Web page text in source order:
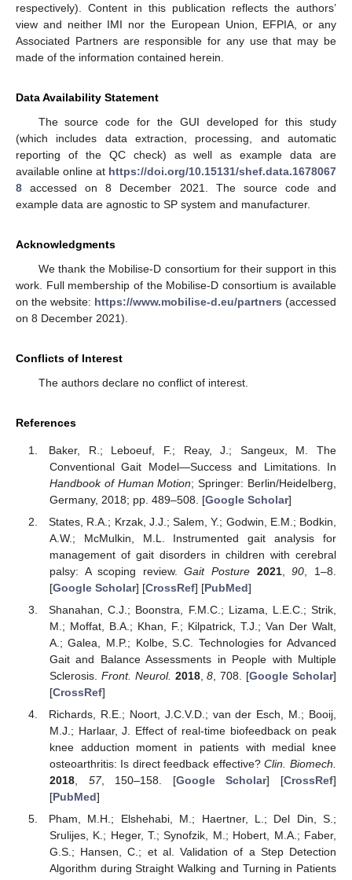
respectively). Content in this publication reflects the authors’
view and neither IMI nor the European Union, EFPIA, or any
Associated Partners are responsible for any use that may be
made of the information contained herein.
Data Availability Statement
The source code for the GUI developed for this study
(which includes data extraction, processing, and automatic
reporting of the QC check) as well as example data are
available online at https://doi.org/10.15131/shef.data.1678067
8 accessed on 8 December 2021. The source code and
example data are agnostic to SP system and manufacturer.
Acknowledgments
We thank the Mobilise-D consortium for their support in this
work. Full membership of the Mobilise-D consortium is available
on the website: https://www.mobilise-d.eu/partners (accessed
on 8 December 2021).
Conflicts of Interest
The authors declare no conflict of interest.
References
Baker, R.; Leboeuf, F.; Reay, J.; Sangeux, M. The
Conventional Gait Model—Success and Limitations. In
Handbook of Human Motion; Springer: Berlin/Heidelberg,
Germany, 2018; pp. 489–508. [Google Scholar]
States, R.A.; Krzak, J.J.; Salem, Y.; Godwin, E.M.; Bodkin,
A.W.; McMulkin, M.L. Instrumented gait analysis for
management of gait disorders in children with cerebral
palsy: A scoping review.Gait Posture 2021,90 , 1–8.
[Google Scholar] [CrossRef] [PubMed]
Shanahan, C.J.; Boonstra, F.M.C.; Lizama, L.E.C.; Strik,
M.; Moffat, B.A.; Khan, F.; Kilpatrick, T.J.; Van Der Walt,
A.; Galea, M.P.; Kolbe, S.C. Technologies for Advanced
Gait and Balance Assessments in People with Multiple
Sclerosis. Front. Neurol. 2018,8 , 708. [Google Scholar]
[CrossRef]
Richards, R.E.; Noort, J.C.V.D.; van der Esch, M.; Booij,
M.J.; Harlaar, J. Effect of real-time biofeedback on peak
knee adduction moment in patients with medial knee
osteoarthritis: Is direct feedback effective?Clin. Biomech.
2018, 57, 150–158. [Google Scholar] [CrossRef]
[PubMed]
Pham, M.H.; Elshehabi, M.; Haertner, L.; Del Din, S.;
Srulijes, K.; Heger, T.; Synofzik, M.; Hobert, M.A.; Faber,
G.S.; Hansen, C.; et al. Validation of a Step Detection
Algorithm during Straight Walking and Turning in Patients